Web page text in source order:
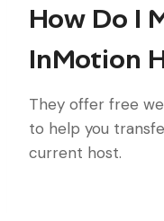
How Do I
InMotion
They offer free
to help you
current host.